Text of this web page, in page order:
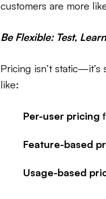
customers are more
Be Flexible: Test,
Pricing isn’t
like:
Per-user pricing
Feature-based
Usage-based